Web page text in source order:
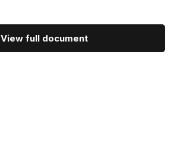
View full document